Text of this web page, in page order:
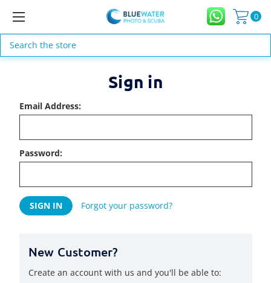
0
Search
Sign in
Email Address:
Password:
Forgot your password?
New Customer?
Create an account with us and you'll be able to: